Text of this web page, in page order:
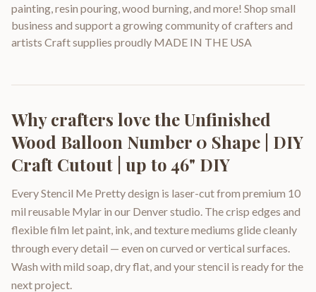
painting, resin pouring, wood burning, and more! Shop small
business and support a growing community of crafters and
artists Craft supplies proudly MADE IN THE USA
Why crafters love theUnfinished
Wood Balloon Number 0 Shape | DIY
Craft Cutout | up to 46" DIY
Every Stencil Me Pretty design is laser-cut from premium 10
mil reusable Mylar in our Denver studio. The crisp edges and
flexible film let paint, ink, and texture mediums glide cleanly
through every detail — even on curved or vertical surfaces.
Wash with mild soap, dry flat, and your stencil is ready for the
next project.